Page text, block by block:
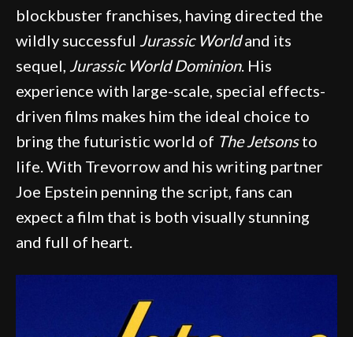
blockbuster franchises, having directed the
wildly successful Jurassic Worldand its
sequel,
Jurassic World Dominion. His
experience with large-scale, special effects-
driven films makes him the ideal choice to
bring the futuristic world of The Jetsonsto
life. With Trevorrow and his writing partner
Joe Epstein penning the script, fans can
expect a film that is both visually stunning
and full of heart.